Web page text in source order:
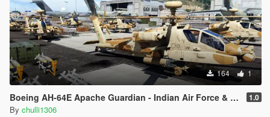
164 1
Boeing AH-64E Apache Guardian - Indian Air Force & Indian Army Livery 1.0
By chulli1306